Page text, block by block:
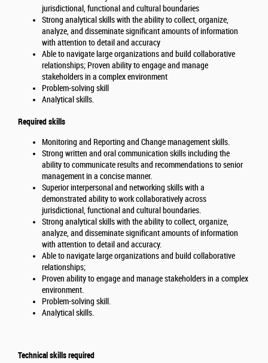
jurisdictional, functional and cultural boundaries
Strong analytical skills with the ability to collect, organize,
analyze, and disseminate significant amounts of information
with attention to detail and accuracy
Able to navigate large organizations and build collaborative
relationships; Proven ability to engage and manage
stakeholders in a complex environment
Problem-solving skill
Analytical skills.
Required skills
Monitoring and Reporting and Change management skills.
Strong written and oral communication skills including the
ability to communicate results and recommendations to senior
management in a concise manner.
Superior interpersonal and networking skills with a
demonstrated ability to work collaboratively across
jurisdictional, functional and cultural boundaries.
Strong analytical skills with the ability to collect, organize,
analyze, and disseminate significant amounts of information
with attention to detail and accuracy.
Able to navigate large organizations and build collaborative
relationships;
Proven ability to engage and manage stakeholders in a complex
environment.
Problem-solving skill.
Analytical skills.
Technical skills required